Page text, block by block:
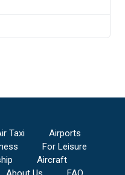
Taxi
Airports
For Leisure
Aircraft